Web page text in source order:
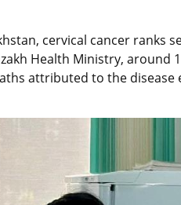
cervical cancer ranks
Health Ministry, around
attributed to the disease